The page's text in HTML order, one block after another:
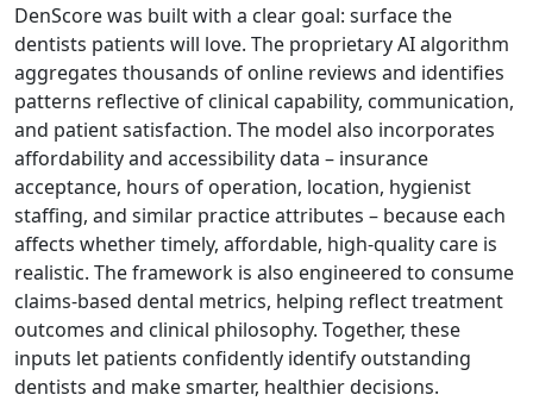
DenScore was built with a clear goal: surface the
dentists patients will love. The proprietary AI algorithm
aggregates thousands of online reviews and identifies
patterns reflective of clinical capability, communication,
and patient satisfaction. The model also incorporates
affordability and accessibility data – insurance
acceptance, hours of operation, location, hygienist
staffing, and similar practice attributes – because each
affects whether timely, affordable, high-quality care is
realistic. The framework is also engineered to consume
claims-based dental metrics, helping reflect treatment
outcomes and clinical philosophy. Together, these
inputs let patients confidently identify outstanding
dentists and make smarter, healthier decisions.